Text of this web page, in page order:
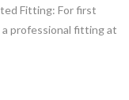
Fitting: For first
professional fitting at